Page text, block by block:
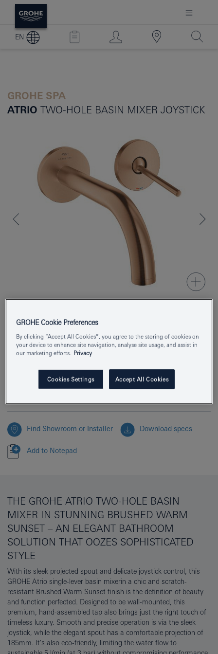
EN
GROHE SPA
ATRIO TWO-HOLE BASIN MIXER JOYSTICK
Product Number 29410DL0
EAN 4005176952555
Enquire now
Find Showroom or Installer Download specs
Add to Notepad
THE GROHE ATRIO TWO-HOLE BASIN
MIXER IN STUNNING BRUSHED WARM
SUNSET – AN ELEGANT BATHROOM
SOLUTION THAT OOZES SOPHISTICATED
STYLE
With its sleek projected spout and delicate joystick control, this
GROHE Atrio single-lever basin mixerin a chic and scratch-
resistant Brushed Warm Sunset finish is the definition of beauty
and function perfected. Designed to be wall-mounted, this
premium, hand-assembled tap also brings just the right touch of
timeless luxury. Smooth and precise operation is via the sleek
joystick, while the elegant spout has a comfortable projection of
185mm. It's also eco-friendly, limiting the water flow to
GROHE Cookie Preferences
By clicking “Accept All Cookies”, you agree to the storing of cookies on
your device to enhance site navigation, analyse site usage, and assist in
our marketing efforts. Privacy
Cookies Settings Accept All Cookies